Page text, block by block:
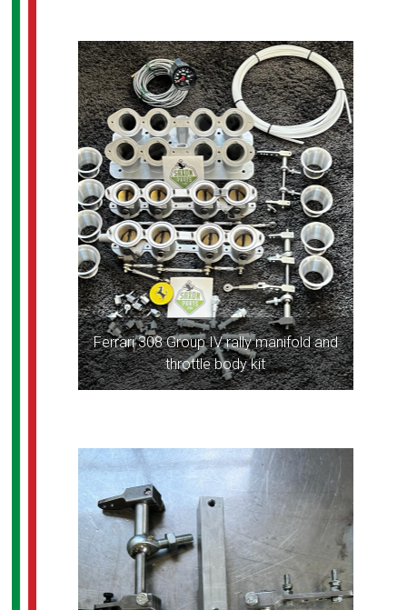
Ferrari 308 Group IV rally manifold and
throttle body kit